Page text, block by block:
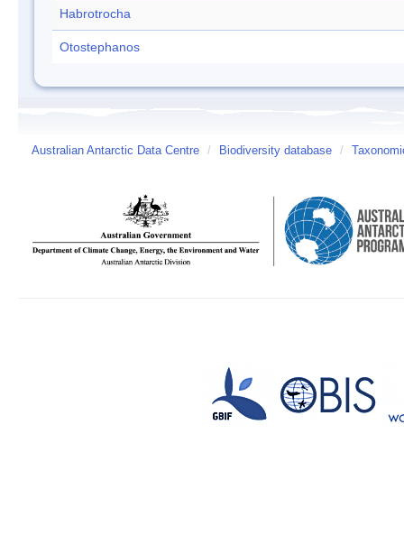
Habrotrocha
Otostephanos
Australian Antarctic Data Centre / Biodiversity database /